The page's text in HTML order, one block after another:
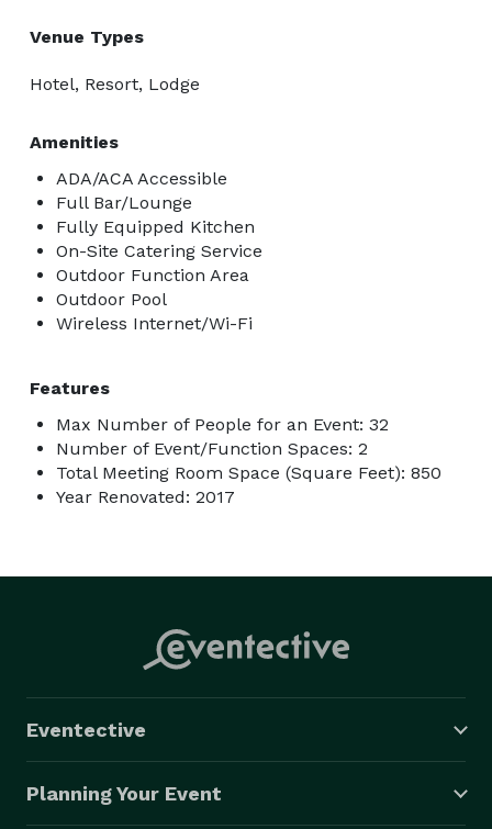
Venue Types
Hotel, Resort, Lodge
Amenities
ADA/ACA Accessible
Full Bar/Lounge
Fully Equipped Kitchen
On-Site Catering Service
Outdoor Function Area
Outdoor Pool
Wireless Internet/Wi-Fi
Features
Max Number of People for an Event: 32
Number of Event/Function Spaces: 2
Total Meeting Room Space (Square Feet): 850
Year Renovated: 2017
Eventective
Planning Your Event